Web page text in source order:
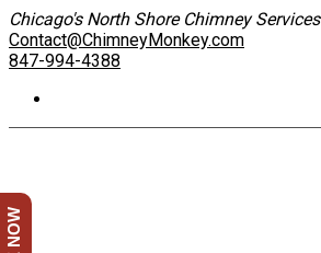
Chicago's North Shore Chimney Services
Contact@ChimneyMonkey.com
847-994-4388